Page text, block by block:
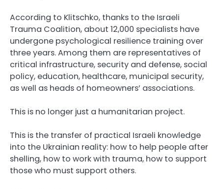
According to Klitschko, thanks to the Israeli
Trauma Coalition, about 12,000 specialists have
undergone psychological resilience training over
three years. Among them are representatives of
critical infrastructure, security and defense, social
policy, education, healthcare, municipal security,
as well as heads of homeowners’ associations.
This is no longer just a humanitarian project.
This is the transfer of practical Israeli knowledge
into the Ukrainian reality: how to help people after
shelling, how to work with trauma, how to support
those who must support others.